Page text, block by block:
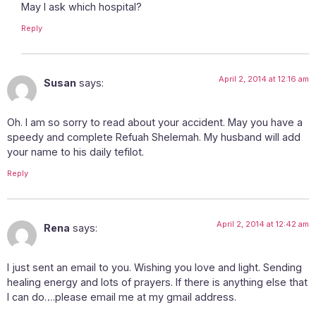
May I ask which hospital?
Reply
Susan says: April 2, 2014 at 12:16 am
Oh. I am so sorry to read about your accident. May you have a
speedy and complete Refuah Shelemah. My husband will add
your name to his daily tefilot.
Reply
Rena says: April 2, 2014 at 12:42 am
I just sent an email to you. Wishing you love and light. Sending
healing energy and lots of prayers. If there is anything else that
I can do….please email me at my gmail address.